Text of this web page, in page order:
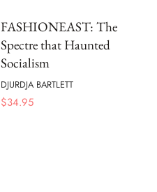
FASHIONEAST: The
Spectre that Haunted
Socialism
DJURDJA BARTLETT
$34.95